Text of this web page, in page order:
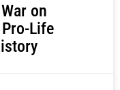
on
Life